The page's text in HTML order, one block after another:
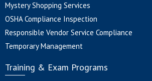
Mystery Shopping Services
OSHA Compliance Inspection
Responsible Vendor Service Compliance
Temporary Management
Training & Exam Programs